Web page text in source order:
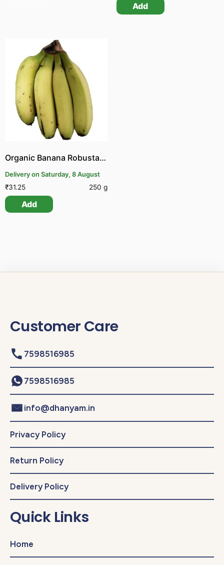
Add
Organic Banana Robusta | Organic Pachai Vazhai Pazham
Delivery on Saturday, 8 August
₹31.25 250 g
Add
Customer Care
7598516985
7598516985
info@dhanyam.in
Privacy Policy
Return Policy
Delivery Policy
Quick Links
Home